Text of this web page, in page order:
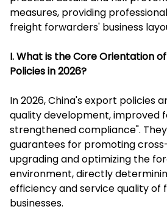
measures, providing
freight forwarders' business
I. What is the Core Orientation
Policies in 2026?
In 2026, China's export policies
quality development, improved
strengthened compliance".
guarantees for promoting
upgrading and optimizing the
environment, directly
efficiency and service quality of
businesses.